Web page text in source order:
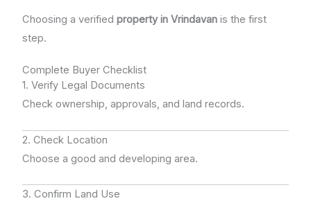
Choosing a verifiedproperty in Vrindavan is the first
step.
Complete Buyer Checklist
1. Verify Legal Documents
Check ownership, approvals, and land records.
2. Check Location
Choose a good and developing area.
3. Confirm Land Use